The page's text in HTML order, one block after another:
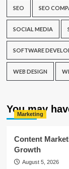
SEO SEO
SOCIAL MEDIA
SOFTWARE
WEB DESIGN
You may
Marketing
Content
Growth
August 5, 2026